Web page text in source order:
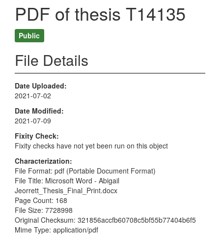
PDF of thesis T14135
Public
File Details
Date Uploaded
2021-07-02
Date Modified
2021-07-09
Fixity Check
Fixity checks have not yet been run on this object
Characterization
File Format: pdf (Portable Document Format)
File Title: Microsoft Word - Abigail
Jeorrett_Thesis_Final_Print.docx
Page Count: 168
File Size: 7728998
Original Checksum: 321856accfb60708c5bf55b77404b6f5
Mime Type: application/pdf